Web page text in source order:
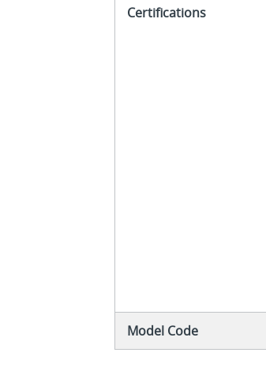
Certifications
Model Code